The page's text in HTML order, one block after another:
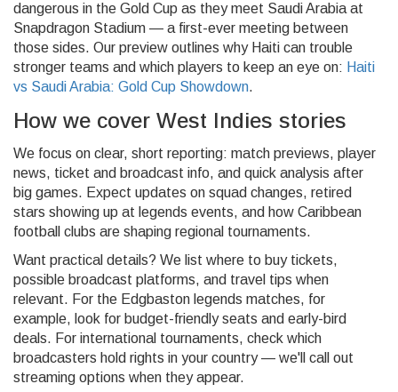
dangerous in the Gold Cup as they meet Saudi Arabia at
Snapdragon Stadium — a first-ever meeting between
those sides. Our preview outlines why Haiti can trouble
stronger teams and which players to keep an eye on: Haiti
vs Saudi Arabia: Gold Cup Showdown.
How we cover West Indies stories
We focus on clear, short reporting: match previews, player
news, ticket and broadcast info, and quick analysis after
big games. Expect updates on squad changes, retired
stars showing up at legends events, and how Caribbean
football clubs are shaping regional tournaments.
Want practical details? We list where to buy tickets,
possible broadcast platforms, and travel tips when
relevant. For the Edgbaston legends matches, for
example, look for budget-friendly seats and early-bird
deals. For international tournaments, check which
broadcasters hold rights in your country — we'll call out
streaming options when they appear.